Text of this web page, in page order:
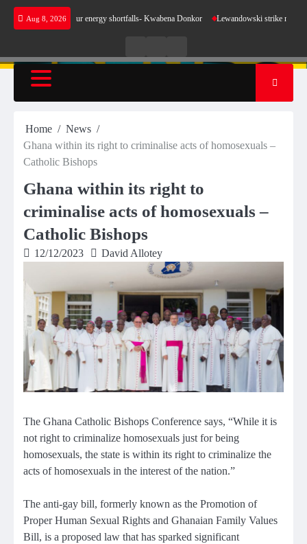
Skip
Aug 8, 2026
sense for our energy shortfalls- Kwabena Donkor Lewandowski strike maintains
RadioTV
Home
News
Ghana within its right to criminalise acts of homosexuals –
Catholic Bishops
Ghana within its right to
criminalise acts of homosexuals –
Catholic Bishops
12/12/2023 David Allotey
The Ghana Catholic Bishops Conference says, “While it is
not right to criminalize homosexuals just for being
homosexuals, the state is within its right to criminalize the
acts of homosexuals in the interest of the nation.”
The anti-gay bill, formerly known as the Promotion of
Proper Human Sexual Rights and Ghanaian Family Values
Bill, is a proposed law that has sparked significant